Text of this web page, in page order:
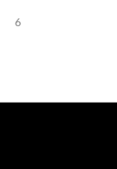
6